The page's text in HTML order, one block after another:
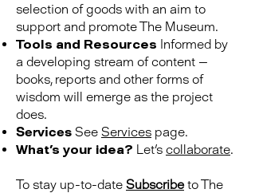
selection of goods with an aim to
support and promote The Museum.
Tools and Resources Informed by
a developing stream of content —
books, reports and other forms of
wisdom will emerge as the project
does.
Services See Services page.
What's your idea? Let's collaborate.
To stay up-to-date Subscribeto The